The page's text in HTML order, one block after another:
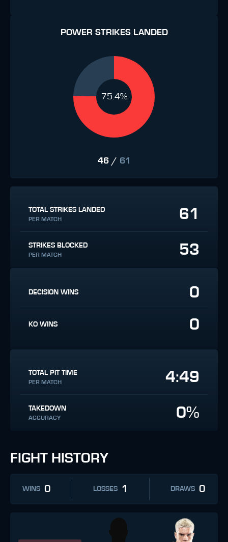
POWER STRIKES LANDED
75.4%
46/ 61
TOTAL STRIKES LANDED
PER MATCH 61
STRIKES BLOCKED
PER MATCH 53
DECISION WINS 0
KO WINS 0
TOTAL PIT TIME
PER MATCH 4:49
TAKEDOWN
ACCURACY 0%
FIGHT HISTORY
WINS 0 LOSSES 1 DRAWS 0